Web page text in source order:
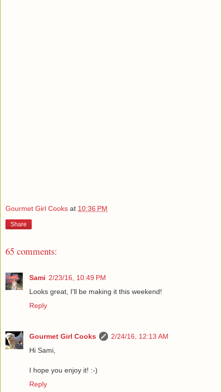
Gourmet Girl Cooks at 10:36 PM
Share
65 comments:
Sami 2/23/16, 10:49 PM
Looks great, I'll be making it this weekend!
Reply
Gourmet Girl Cooks
2/24/16, 12:13 AM
Hi Sami,
I hope you enjoy it! :-)
Reply